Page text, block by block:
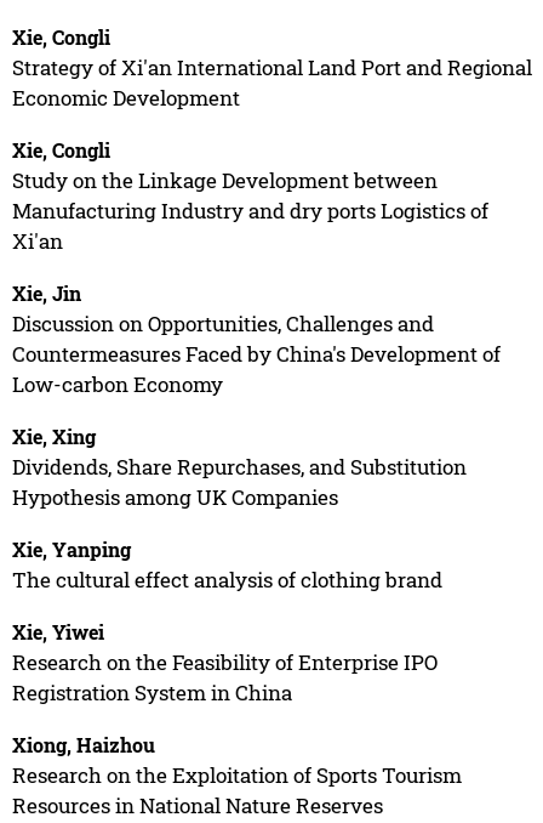
Xie, Congli
Strategy of Xi'an International Land Port and Regional
Economic Development
Xie, Congli
Study on the Linkage Development between
Manufacturing Industry and dry ports Logistics of
Xi'an
Xie, Jin
Discussion on Opportunities, Challenges and
Countermeasures Faced by China's Development of
Low-carbon Economy
Xie, Xing
Dividends, Share Repurchases, and Substitution
Hypothesis among UK Companies
Xie, Yanping
The cultural effect analysis of clothing brand
Xie, Yiwei
Research on the Feasibility of Enterprise IPO
Registration System in China
Xiong, Haizhou
Research on the Exploitation of Sports Tourism
Resources in National Nature Reserves